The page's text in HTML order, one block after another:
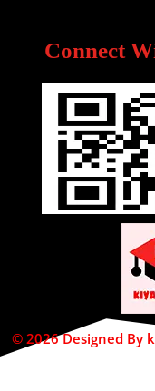
Connect
© 2026 Designed By